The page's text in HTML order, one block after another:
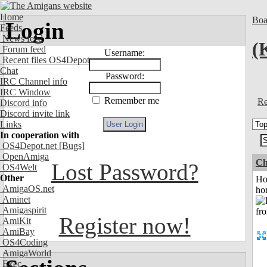
Home
Feeds
News feed
Forum feed
Recent files OS4Depot
Chat
IRC Channel info
IRC Window
Discord info
Discord invite link
Links
In cooperation with
OS4Depot.net [Bugs]
OpenAmiga
OS4Welt
Other
AmigaOS.net
Aminet
Amigaspirit
AmiKit
AmiBay
OS4Coding
AmigaWorld
Exec
Login
Username:
Password:
Remember me
Lost Password?
Register now!